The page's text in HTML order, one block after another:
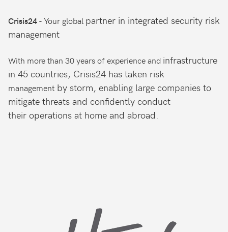
Crisis24- Your global partner in integrated security risk
management
With more than 30 years of experience and infrastructure
in 45 countries, Crisis24 has taken risk
management by storm, enabling large companies to
mitigate threats and confidently conduct
their operations at home and abroad.